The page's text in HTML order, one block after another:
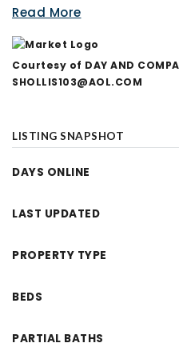
Read More
Courtesy of DAY AND
SHOLLIS103@AOL.COM
LISTING SNAPSHOT
DAYS ONLINE
LAST UPDATED
PROPERTY TYPE
BEDS
PARTIAL BATHS